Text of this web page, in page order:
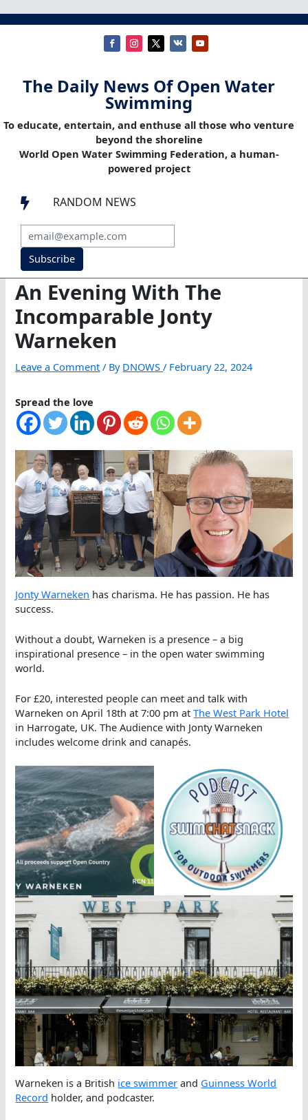
The Daily News Of Open Water
Swimming
To educate, entertain, and enthuse all those who venture
beyond the shoreline
World Open Water Swimming Federation, a human-
powered project
 RANDOM NEWS
Subscribe
An Evening With The
Incomparable Jonty
Warneken
Leave a Comment / By DNOWS/ February 22, 2024
Spread the love
Jonty Warneken has charisma. He has passion. He has
success.
Without a doubt, Warneken is a presence – a big
inspirational presence – in the open water swimming
world.
For £20, interested people can meet and talk with
Warneken on April 18th at 7:00 pm atThe West Park Hotel
in Harrogate, UK. The Audience with Jonty Warneken
includes welcome drink and canapés.
Warneken is a British ice swimmer and Guinness World
Record holder, and podcaster.